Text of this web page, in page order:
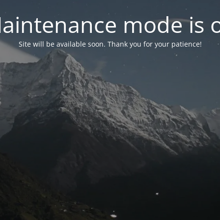
mode is
Site will be available soon. Thank you for your patience!